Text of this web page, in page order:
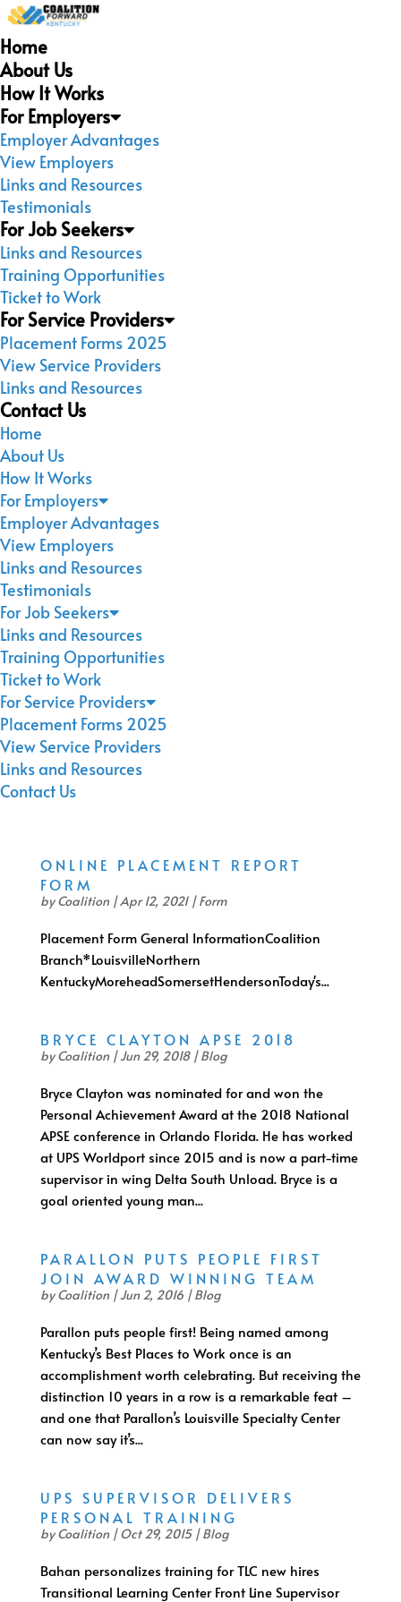
Home
About Us
How It Works
For Employers
Employer Advantages
View Employers
Links and Resources
Testimonials
For Job Seekers
Links and Resources
Training Opportunities
Ticket to Work
For Service Providers
Placement Forms 2025
View Service Providers
Links and Resources
Contact Us
Home
About Us
How It Works
For Employers
Employer Advantages
View Employers
Links and Resources
Testimonials
For Job Seekers
Links and Resources
Training Opportunities
Ticket to Work
For Service Providers
Placement Forms 2025
View Service Providers
Links and Resources
Contact Us
ONLINE PLACEMENT REPORT
FORM
byCoalition|Apr 12, 2021|Form
Placement Form General InformationCoalition
Branch*LouisvilleNorthern
KentuckyMoreheadSomersetHendersonToday's...
BRYCE CLAYTON APSE 2018
byCoalition|Jun 29, 2018|Blog
Bryce Clayton was nominated for and won the
Personal Achievement Award at the 2018 National
APSE conference in Orlando Florida. He has worked
at UPS Worldport since 2015 and is now a part-time
supervisor in wing Delta South Unload. Bryce is a
goal oriented young man...
PARALLON PUTS PEOPLE FIRST
JOIN AWARD WINNING TEAM
byCoalition|Jun 2, 2016|Blog
Parallon puts people first! Being named among
Kentucky’s Best Places to Work once is an
accomplishment worth celebrating. But receiving the
distinction 10 years in a row is a remarkable feat –
and one that Parallon’s Louisville Specialty Center
can now say it’s...
UPS SUPERVISOR DELIVERS
PERSONAL TRAINING
byCoalition|Oct 29, 2015|Blog
Bahan personalizes training for TLC new hires
Transitional Learning Center Front Line Supervisor